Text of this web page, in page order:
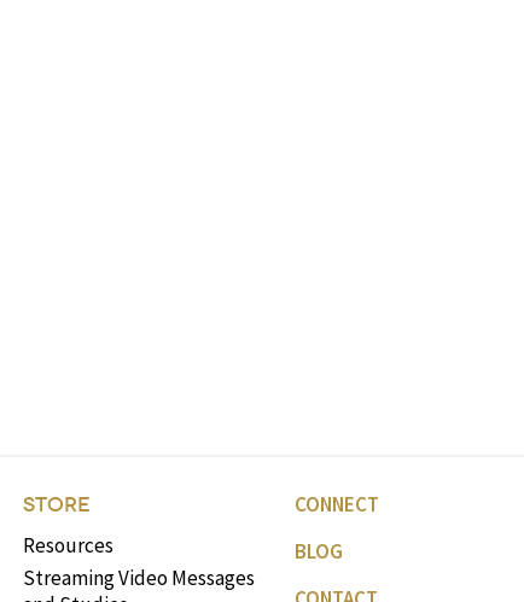
STORE
Resources
Streaming Video Messages
CONNECT
BLOG